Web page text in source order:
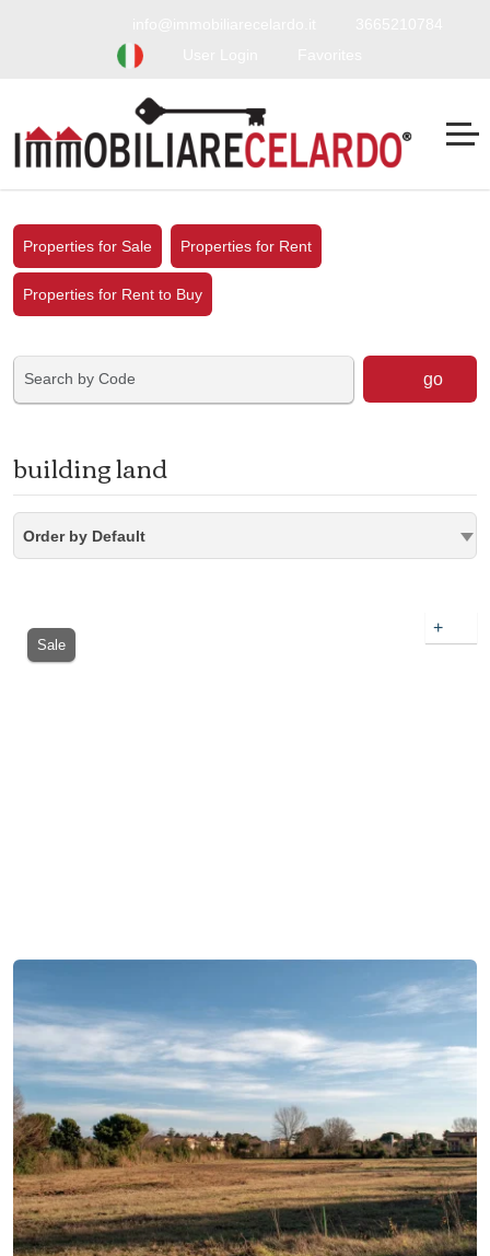
Properties for Sale Properties for Rent
Properties for Rent to Buy
go
building land
Order by Default
Sale
+